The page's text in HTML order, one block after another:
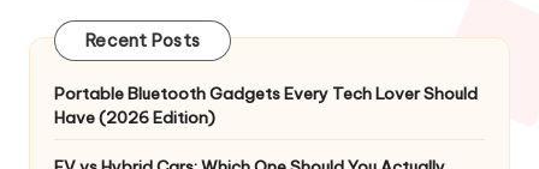
Recent Posts
Portable Bluetooth Gadgets Every Tech Lover Should
Have (2026 Edition)